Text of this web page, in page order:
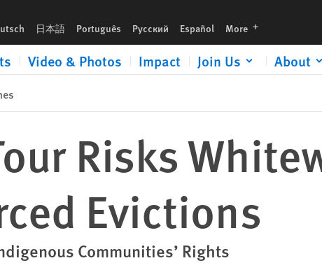
日本語 Português Русский Español More languages
Video & Photos Impact Join Us About
Risks
Evictions
Communities’ Rights